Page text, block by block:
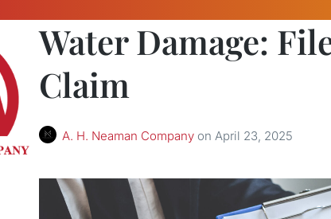
Water Damage:
Claim
A. H. Neaman Company on April 23, 2025